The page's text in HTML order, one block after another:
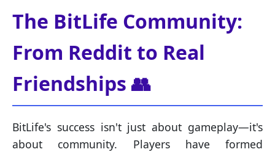
The BitLife Community:
From Reddit to Real
Friendships 👥
BitLife's success isn't just about gameplay—it's
about community. Players have formed